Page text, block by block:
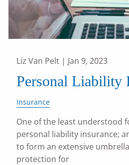
Liz Van Pelt | Jan 9, 2023
Personal Liability
Insurance
One of the least understood
personal liability insurance;
to form an extensive
protection for